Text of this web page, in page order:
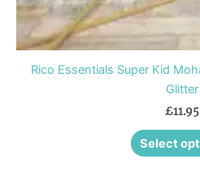
Rico Essentials Super Kid
Glitter
£11.95
Select